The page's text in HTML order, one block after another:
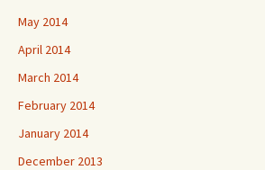
May 2014
April 2014
March 2014
February 2014
January 2014
December 2013